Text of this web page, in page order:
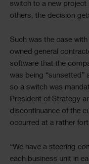
switch to a new
others, the decision
Such was the case with
owned general
software that the
was being “sunsetted”
so a switch was
President of Strategy
discontinuance of the
occurred at a rather
“We have a steering
each business unit in